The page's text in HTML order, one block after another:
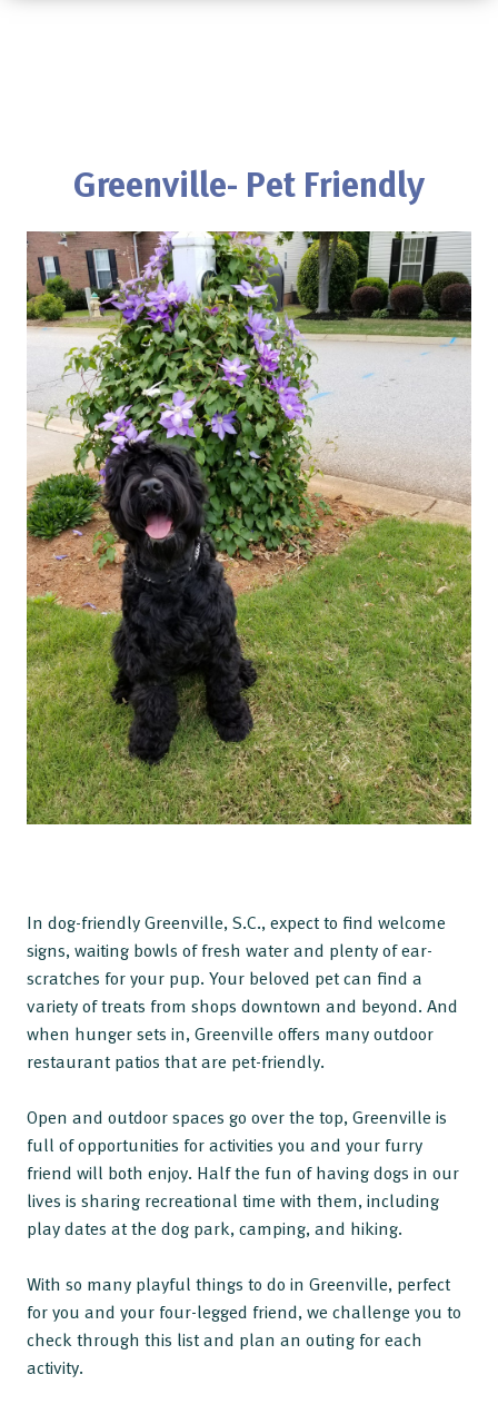
Greenville- Pet Friendly
In dog-friendly Greenville, S.C., expect to find welcome
signs, waiting bowls of fresh water and plenty of ear-
scratches for your pup. Your beloved pet can find a
variety of treats from shops downtown and beyond. And
when hunger sets in, Greenville offers many outdoor
restaurant patios that are pet-friendly.
Open and outdoor spaces go over the top, Greenville is
full of opportunities for activities you and your furry
friend will both enjoy. Half the fun of having dogs in our
lives is sharing recreational time with them, including
play dates at the dog park, camping, and hiking.
With so many playful things to do in Greenville, perfect
for you and your four-legged friend, we challenge you to
check through this list and plan an outing for each
activity.